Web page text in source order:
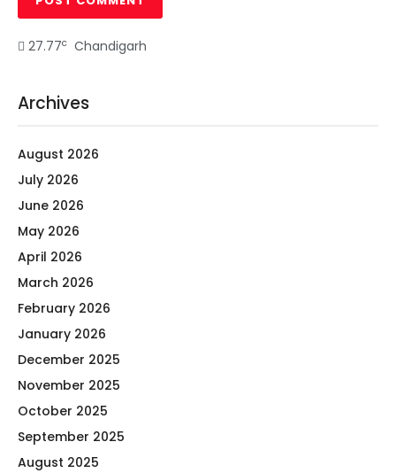
27.77c Chandigarh
Archives
August 2026
July 2026
June 2026
May 2026
April 2026
March 2026
February 2026
January 2026
December 2025
November 2025
October 2025
September 2025
August 2025